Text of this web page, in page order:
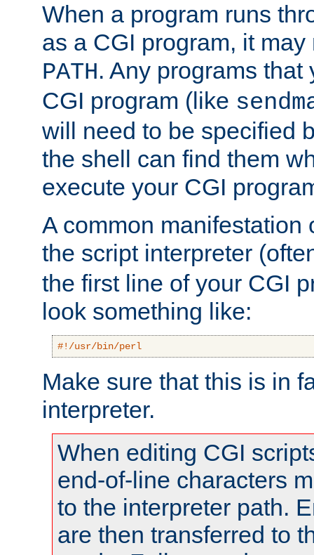
When a program runs
as a CGI program, it
PATH. Any programs
CGI program (like
will need to be specified
the shell can find them
execute your CGI
A common manifestation
the script interpreter
the first line of your CGI
look something like:
#!/usr/bin/perl
Make sure that this is in
interpreter.
When editing CGI
end-of-line characters
to the interpreter path.
are then transferred to